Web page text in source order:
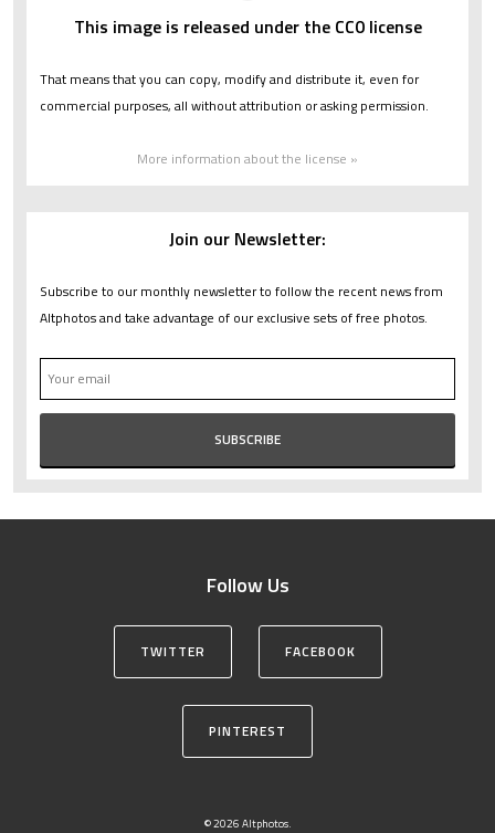
This image is released under the CC0 license
That means that you can copy, modify and distribute it, even for
commercial purposes, all without attribution or asking permission.
More information about the license »
Join our Newsletter:
Subscribe to our monthly newsletter to follow the recent news from
Altphotos and take advantage of our exclusive sets of free photos.
Follow Us
TWITTER FACEBOOK
PINTEREST
© 2026 Altphotos.